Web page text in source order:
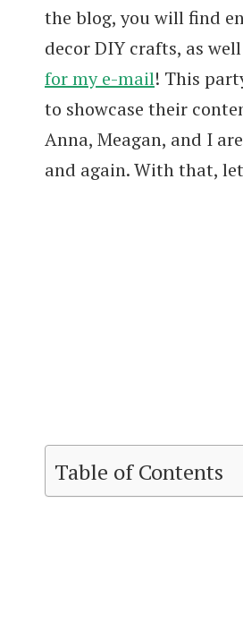
the blog, you will find
decor DIY crafts, as
for my e-mail! This
to showcase their
Anna, Meagan, and I
and again. With that,
Table of Contents